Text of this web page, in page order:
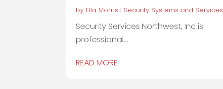
by Ella Morris | Security Systems and Services
Security Services Northwest, Inc is
professional...
READ MORE